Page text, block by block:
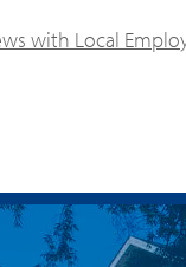
with Local